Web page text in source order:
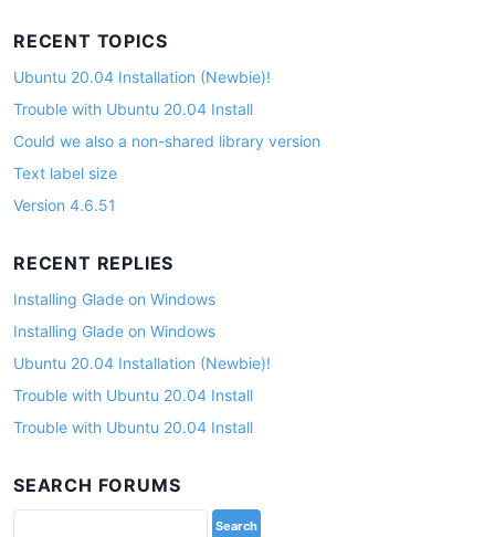
RECENT TOPICS
Ubuntu 20.04 Installation (Newbie)!
Trouble with Ubuntu 20.04 Install
Could we also a non-shared library version
Text label size
Version 4.6.51
RECENT REPLIES
Installing Glade on Windows
Installing Glade on Windows
Ubuntu 20.04 Installation (Newbie)!
Trouble with Ubuntu 20.04 Install
Trouble with Ubuntu 20.04 Install
SEARCH FORUMS